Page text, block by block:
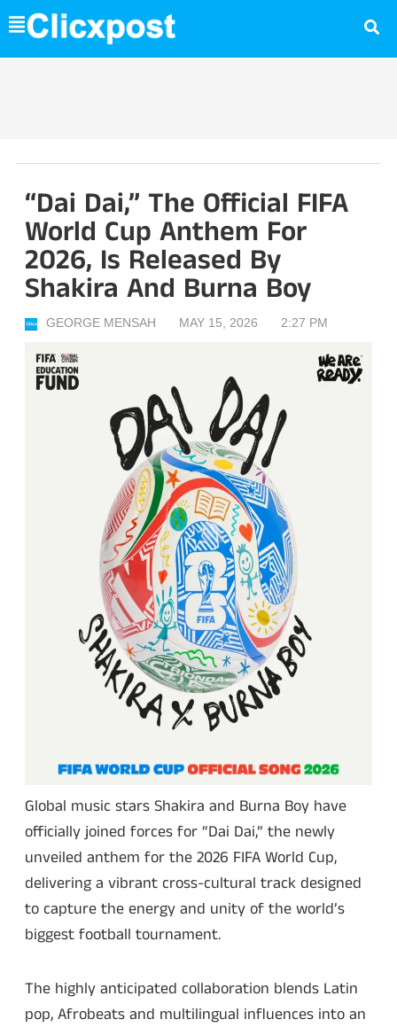
Skip
to
content
“Dai Dai,” The Official FIFA
World Cup Anthem For
2026, Is Released By
Shakira And Burna Boy
GEORGE MENSAH MAY 15, 2026 2:27 PM
Global music stars Shakira and Burna Boy have
officially joined forces for “Dai Dai,” the newly
unveiled anthem for the 2026 FIFA World Cup,
delivering a vibrant cross-cultural track designed
to capture the energy and unity of the world’s
biggest football tournament.
The highly anticipated collaboration blends Latin
pop, Afrobeats and multilingual influences into an